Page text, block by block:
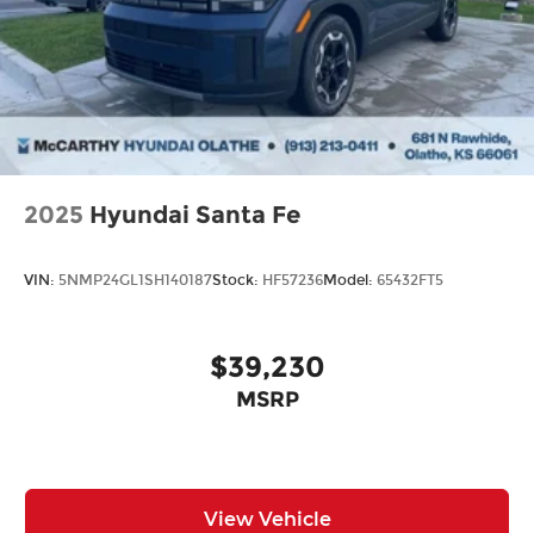
2025 Hyundai Santa Fe
VIN: 5NMP24GL1SH140187Stock: HF57236Model: 65432FT5
$39,230
MSRP
View Vehicle